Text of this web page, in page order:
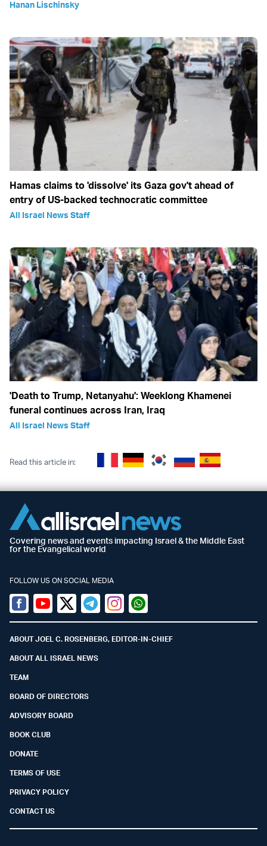
Hanan Lischinsky
Hamas claims to 'dissolve' its Gaza gov't ahead of
entry of US-backed technocratic committee
All Israel News Staff
'Death to Trump, Netanyahu': Weeklong Khamenei
funeral continues across Iran, Iraq
All Israel News Staff
Read this article in:
Covering news and events impacting Israel & the Middle East
for the Evangelical world
FOLLOW US ON SOCIAL MEDIA
Facebook
YoutubeTwitter (X)
TelegramInstagramWhatsapp
ABOUT JOEL C. ROSENBERG, EDITOR-IN-CHIEF
ABOUT ALL ISRAEL NEWS
TEAM
BOARD OF DIRECTORS
ADVISORY BOARD
BOOK CLUB
DONATE
TERMS OF USE
PRIVACY POLICY
CONTACT US